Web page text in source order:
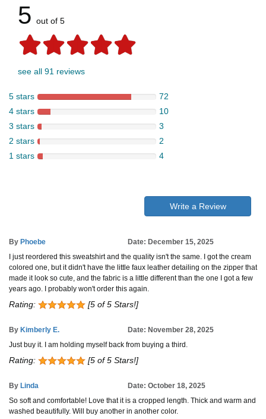
5 out of 5
see all 91 reviews
5 stars
72
4 stars
10
3 stars
3
2 stars
2
1 stars
4
Write a Review
By Phoebe
Date: December 15, 2025
I just reordered this sweatshirt and the quality isn't the same. I got the cream
colored one, but it didn't have the little faux leather detailing on the zipper that
made it look so cute, and the fabric is a little different than the one I got a few
years ago. I probably won't order this again.
Rating: [5 of 5 Stars!]
By Kimberly E.
Date: November 28, 2025
Just buy it. I am holding myself back from buying a third.
Rating: [5 of 5 Stars!]
By Linda
Date: October 18, 2025
So soft and comfortable! Love that it is a cropped length. Thick and warm and
washed beautifully. Will buy another in another color.